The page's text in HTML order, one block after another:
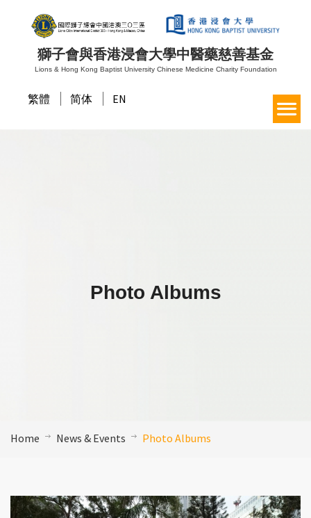
獅子會與香港浸會大學中醫藥慈善基金
Lions & Hong Kong Baptist University Chinese Medicine Charity Foundation
繁體 简体 EN
Photo Albums
Home News & Events Photo Albums